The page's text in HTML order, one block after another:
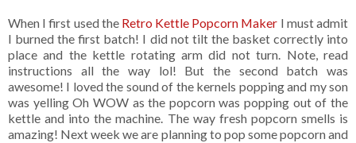
When I first used the Retro Kettle Popcorn Maker I must admit
I burned the first batch! I did not tilt the basket correctly into
place and the kettle rotating arm did not turn. Note, read
instructions all the way lol! But the second batch was
awesome! I loved the sound of the kernels popping and my son
was yelling Oh WOW as the popcorn was popping out of the
kettle and into the machine. The way fresh popcorn smells is
amazing! Next week we are planning to pop some popcorn and